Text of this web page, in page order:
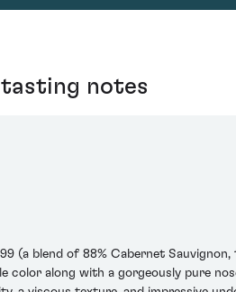
notes
(a blend of 88% Cabernet
color along with a gorgeously pure